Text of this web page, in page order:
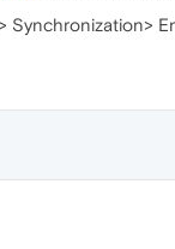
Synchronization>